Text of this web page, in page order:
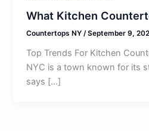
What Kitchen
Countertops NY/September 9,
Top Trends For Kitchen
NYC is a town known for its
says […]